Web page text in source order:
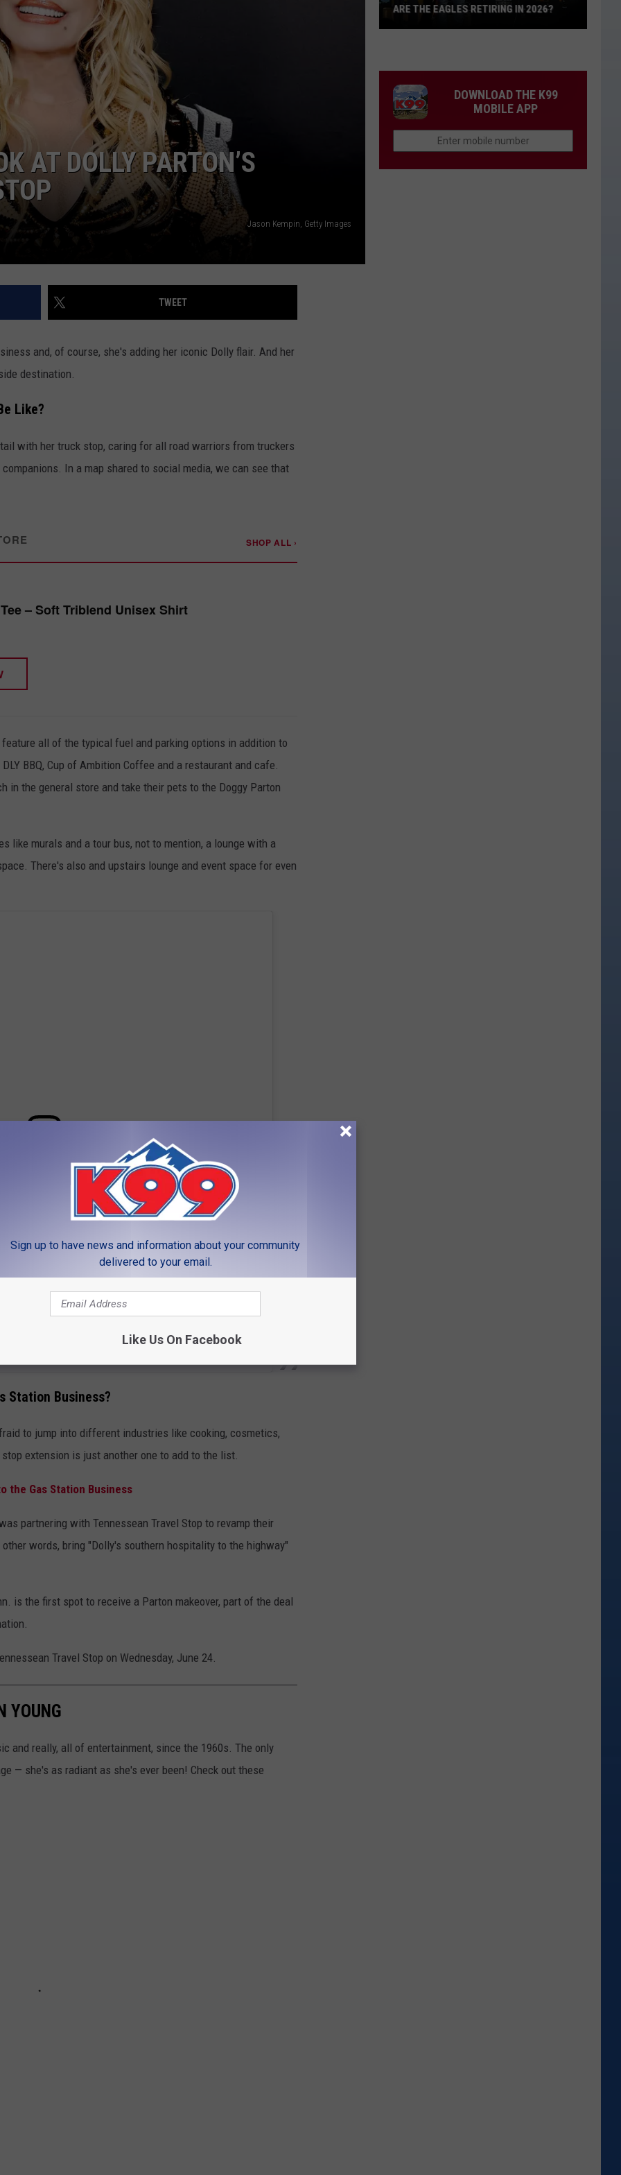
AT DOLLY PARTON’S
Jason Kempin, Getty Images
TWEET
and, of course, she's adding her iconic Dolly flair. And her
destination.
Like?
with her truck stop, caring for all road warriors from truckers
In a map shared to social media, we can see that
SHOP ALL ›
– Soft Triblend Unisex Shirt
all of the typical fuel and parking options in addition to
BBQ, Cup of Ambition Coffee and a restaurant and cafe.
in the general store and take their pets to the Doggy Parton
like murals and a tour bus, not to mention, a lounge with a
There's also and upstairs lounge and event space for even
this post on Instagram
Station Business?
to jump into different industries like cooking, cosmetics,
extension is just another one to add to the list.
the Gas Station Business
partnering with Tennessean Travel Stop to revamp their
words, bring "Dolly's southern hospitality to the highway"
is the first spot to receive a Parton makeover, part of the deal
Travel Stop on Wednesday, June 24.
YOUNG
and really, all of entertainment, since the 1960s. The only
— she's as radiant as she's ever been! Check out these
Eagles
Retiring
2026?
ARE THE EAGLES RETIRING IN 2026?
DOWNLOAD THE K99
MOBILE APP
Sign up to have news and information about your community
delivered to your email.
Like Us On Facebook